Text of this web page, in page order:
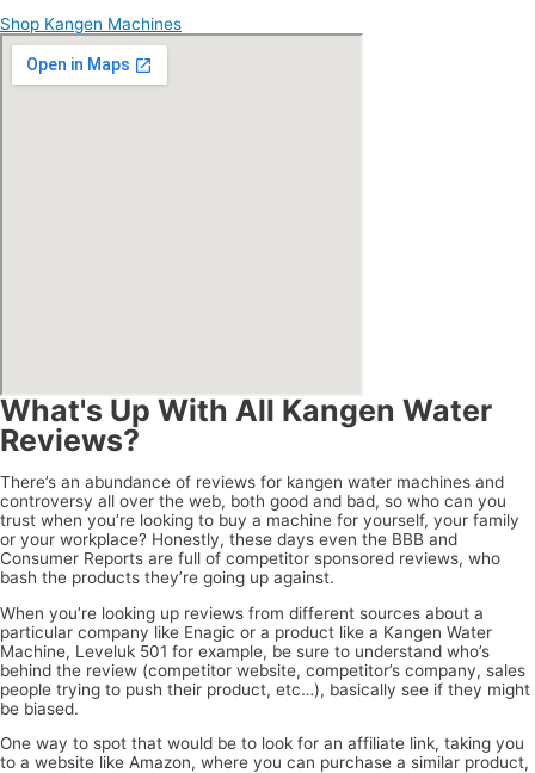
Shop Kangen Machines
What's Up With All Kangen Water
Reviews?
There’s an abundance of reviews for kangen water machines and
controversy all over the web, both good and bad, so who can you
trust when you’re looking to buy a machine for yourself, your family
or your workplace? Honestly, these days even the BBB and
Consumer Reports are full of competitor sponsored reviews, who
bash the products they’re going up against.
When you’re looking up reviews from different sources about a
particular company like Enagic or a product like a Kangen Water
Machine, Leveluk 501 for example, be sure to understand who’s
behind the review (competitor website, competitor’s company, sales
people trying to push their product, etc…), basically see if they might
be biased.
One way to spot that would be to look for an affiliate link, taking you
to a website like Amazon, where you can purchase a similar product,